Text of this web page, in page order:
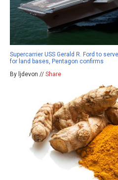
Supercarrier USS Gerald R. Ford to
for land bases, Pentagon confirms
By ljdevon // Share